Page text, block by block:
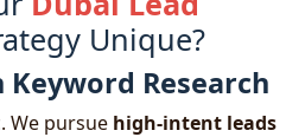
Unique?
Research
We pursue high-intent leads